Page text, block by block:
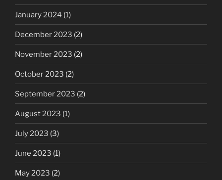
January 2024 (1)
December 2023 (2)
November 2023 (2)
October 2023 (2)
September 2023 (2)
August 2023 (1)
July 2023 (3)
June 2023 (1)
May 2023 (2)